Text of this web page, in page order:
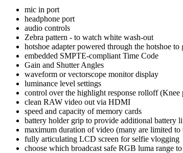
mic in port
headphone port
audio controls
Zebra pattern - to watch white wash-out
hotshoe adapter powered through the hotshoe
embedded SMPTE-compliant Time Code
Gain and Shutter Angles
waveform or vectorscope monitor display
luminance level settings
control over the highlight response rolloff (Knee
clean RAW video out via HDMI
speed and capacity of memory cards
battery holder grip to provide additional battery
maximum duration of video (many are limited
fully articulating LCD screen for selfie vlogging
choose which broadcast safe RGB luma range